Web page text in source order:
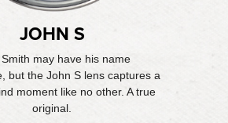
JOHN S
may have his name
but the John S lens captures a
moment like no other. A true
original.